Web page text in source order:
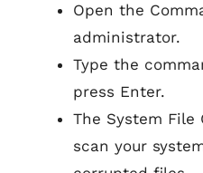
Open the
administrator.
Type the
press Enter.
The System File
scan your